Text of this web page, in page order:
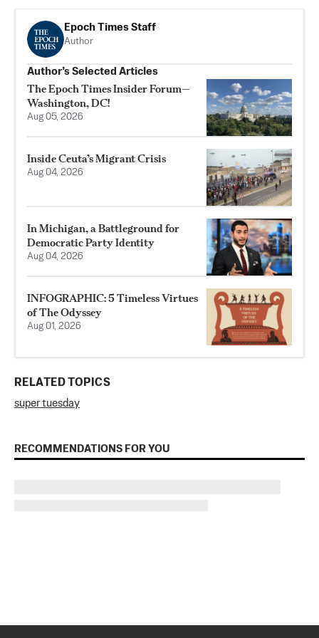
Epoch Times Staff
Author
Author’s Selected Articles
The Epoch Times Insider Forum—
Washington, DC!
Aug 05, 2026
Inside Ceuta’s Migrant Crisis
Aug 04, 2026
In Michigan, a Battleground for
Democratic Party Identity
Aug 04, 2026
INFOGRAPHIC: 5 Timeless Virtues
of The Odyssey
Aug 01, 2026
RELATED TOPICS
super tuesday
RECOMMENDATIONS FOR YOU